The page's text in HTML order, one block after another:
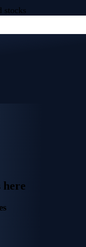
stocks